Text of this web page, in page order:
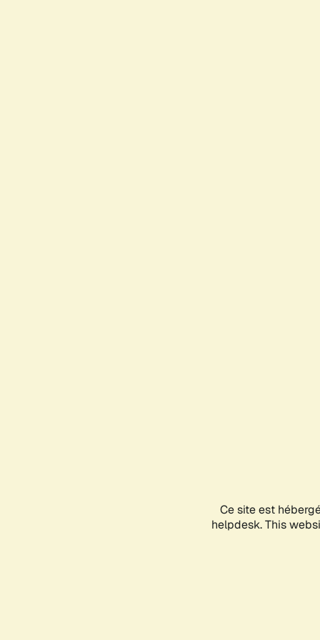
Ce site est
helpdesk. This